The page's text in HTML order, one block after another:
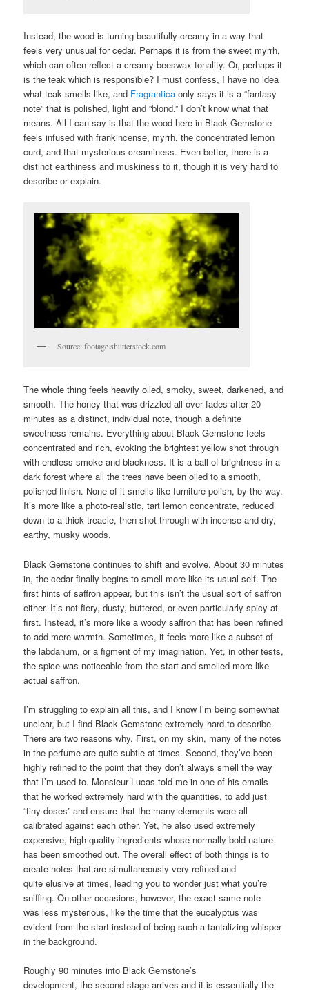
Instead, the wood is turning beautifully creamy in a way that
feels very unusual for cedar. Perhaps it is from the sweet myrrh,
which can often reflect a creamy beeswax tonality. Or, perhaps it
is the teak which is responsible? I must confess, I have no idea
what teak smells like, and Fragrantica only says it is a “fantasy
note” that is polished, light and “blond.” I don’t know what that
means. All I can say is that the wood here in Black Gemstone
feels infused with frankincense, myrrh, the concentrated lemon
curd, and that mysterious creaminess. Even better, there is a
distinct earthiness and muskiness to it, though it is very hard to
describe or explain.
Source: footage.shutterstock.com
The whole thing feels heavily oiled, smoky, sweet, darkened, and
smooth. The honey that was drizzled all over fades after 20
minutes as a distinct, individual note, though a definite
sweetness remains. Everything about Black Gemstone feels
concentrated and rich, evoking the brightest yellow shot through
with endless smoke and blackness. It is a ball of brightness in a
dark forest where all the trees have been oiled to a smooth,
polished finish. None of it smells like furniture polish, by the way.
It’s more like a photo-realistic, tart lemon concentrate, reduced
down to a thick treacle, then shot through with incense and dry,
earthy, musky woods.
Black Gemstone continues to shift and evolve. About 30 minutes
in, the cedar finally begins to smell more like its usual self. The
first hints of saffron appear, but this isn’t the usual sort of saffron
either. It’s not fiery, dusty, buttered, or even particularly spicy at
first. Instead, it’s more like a woody saffron that has been refined
to add mere warmth. Sometimes, it feels more like a subset of
the labdanum, or a figment of my imagination. Yet, in other tests,
the spice was noticeable from the start and smelled more like
actual saffron.
I’m struggling to explain all this, and I know I’m being somewhat
unclear, but I find Black Gemstone extremely hard to describe.
There are two reasons why. First, on my skin, many of the notes
in the perfume are quite subtle at times. Second, they’ve been
highly refined to the point that they don’t always smell the way
that I’m used to. Monsieur Lucas told me in one of his emails
that he worked extremely hard with the quantities, to add just
“tiny doses” and ensure that the many elements were all
calibrated against each other. Yet, he also used extremely
expensive, high-quality ingredients whose normally bold nature
has been smoothed out. The overall effect of both things is to
create notes that are simultaneously very refined and
quite elusive at times, leading you to wonder just what you’re
sniffing. On other occasions, however, the exact same note
was less mysterious, like the time that the eucalyptus was
evident from the start instead of being such a tantalizing whisper
in the background.
Roughly 90 minutes into Black Gemstone’s
development, the second stage arrives and it is essentially the